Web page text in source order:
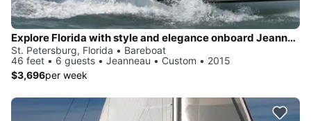
Explore Florida with style and elegance onboard Jeanneau 469
St. Petersburg, Florida • Bareboat
46 feet • 6 guests • Jeanneau • Custom • 2015
$3,696per week